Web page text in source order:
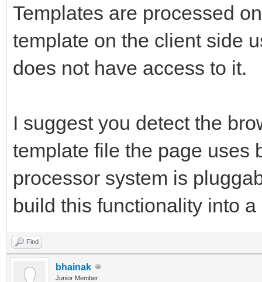
Templates are processed
template on the client side
does not have access to it.
I suggest you detect the
template file the page uses
processor system is
build this functionality into
Find
bhainak
Junior Member